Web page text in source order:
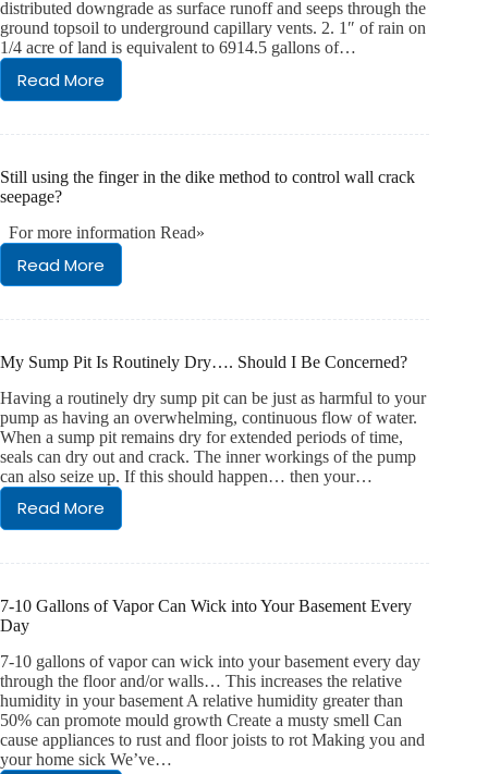
distributed downgrade as surface runoff and seeps through the
ground topsoil to underground capillary vents. 2. 1″ of rain on
1/4 acre of land is equivalent to 6914.5 gallons of…
Read More
Rainfall
Still using the finger in the dike method to control wall crack
seepage?
For more information Read»
Read More
Still
using
the
in
the
dike
method
to
control
wall
crack
seepage?
My Sump Pit Is Routinely Dry…. Should I Be Concerned?
Having a routinely dry sump pit can be just as harmful to your
pump as having an overwhelming, continuous flow of water.
When a sump pit remains dry for extended periods of time,
seals can dry out and crack. The inner workings of the pump
can also seize up. If this should happen… then your…
Read More
My
Sump
Pit
Routinely
I
Be
Concerned?
7-10 Gallons of Vapor Can Wick into Your Basement Every
Day
7-10 gallons of vapor can wick into your basement every day
through the floor and/or walls… This increases the relative
humidity in your basement A relative humidity greater than
50% can promote mould growth Create a musty smell Can
cause appliances to rust and floor joists to rot Making you and
your home sick We’ve…